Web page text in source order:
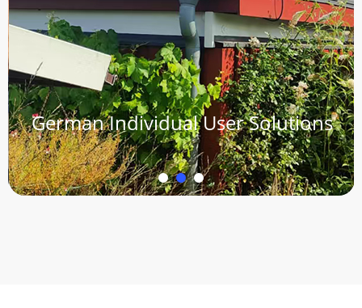
German Individual User Solutions